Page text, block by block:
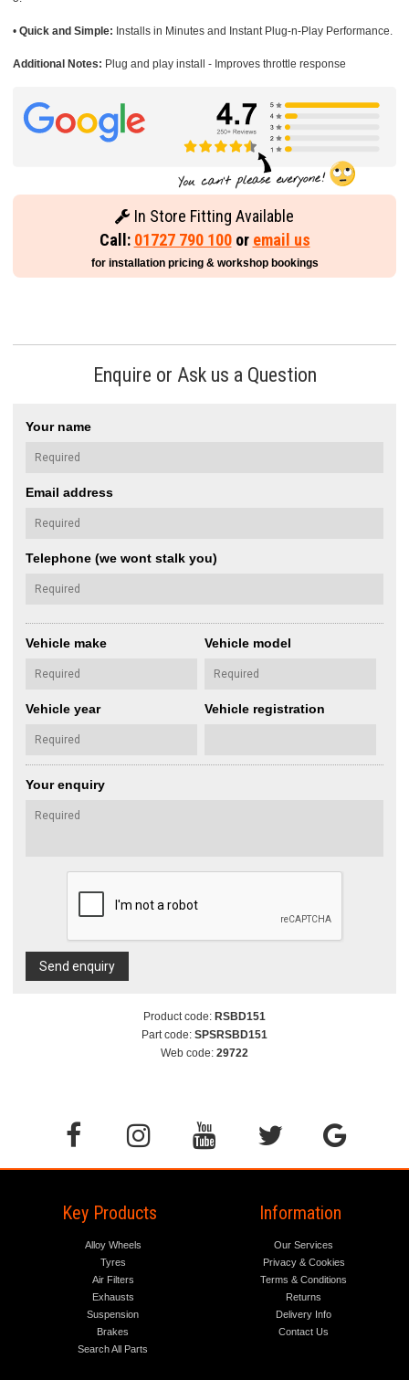
• Quick and Simple: Installs in Minutes and Instant Plug-n-Play Performance.
Additional Notes: Plug and play install - Improves throttle response
In Store Fitting Available
Call: 01727 790 100or email us
for installation pricing & workshop bookings
Enquire or Ask us a Question
Your name
Email address
Telephone (we wont stalk you)
Vehicle make Vehicle model
Vehicle year Vehicle registration
Your enquiry
Send enquiry
Product code: RSBD151
Part code: SPSRSBD151
Web code: 29722
Key Products
Alloy Wheels
Tyres
Air Filters
Exhausts
Suspension
Brakes
Search All Parts
Information
Our Services
Privacy & Cookies
Terms & Conditions
Returns
Delivery Info
Contact Us